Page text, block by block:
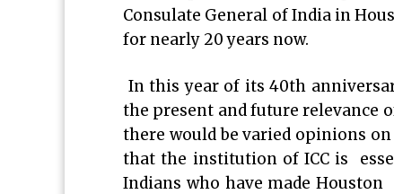
Consulate General of India in
for nearly 20 years now.
In this year of its 40th
the present and future relevance
there would be varied opinions
that the institution of ICC is
Indians who have made